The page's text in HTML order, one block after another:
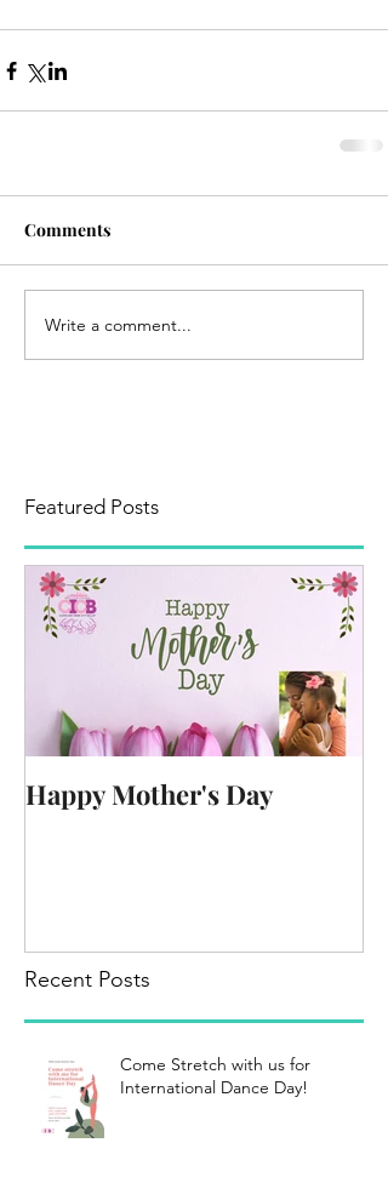
Comments
Write a comment...
Featured Posts
Happy Mother's Day
Recent Posts
Come Stretch with us for
International Dance Day!